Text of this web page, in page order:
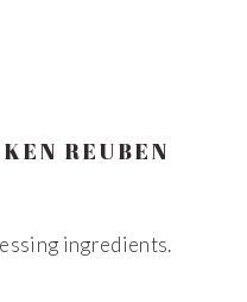
REUBEN
ingredients.